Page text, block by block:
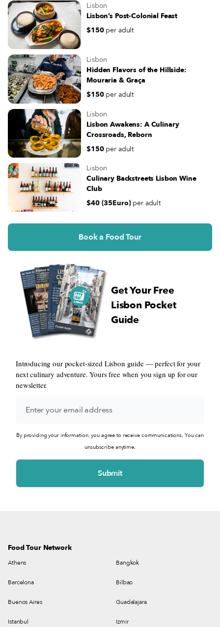
Lisboetas in contact with
producers and one another – a
this strange time of social
Lisbon
Lisbon’s Post-Colonial Feast
$150 per adult
Lisbon
Hidden Flavors of the Hillside:
Mouraria & Graça
$150 per adult
Lisbon
Lisbon Awakens: A Culinary
Crossroads, Reborn
$150 per adult
Lisbon
Culinary Backstreets Lisbon Wine
Club
$40 (35Euro) per adult
Book a Food Tour
Get Your Free
Lisbon Pocket
Guide
Introducing our pocket-sized Lisbon guide — perfect for your
next culinary adventure. Yours free when you sign up for our
newsletter.
By providing your information, you agree to receive communications. You can
unsubscribe anytime.
Food Tour Network
Athens Bangkok
Barcelona Bilbao
Buenos Aires Guadalajara
Istanbul Izmir